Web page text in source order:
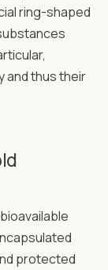
ring-shaped
and thus their
protected